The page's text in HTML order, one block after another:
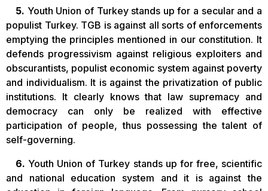
5. Youth Union of Turkey stands up for a secular and a
populist Turkey. TGB is against all sorts of enforcements
emptying the principles mentioned in our constitution. It
defends progressivism against religious exploiters and
obscurantists, populist economic system against poverty
and individualism. It is against the privatization of public
institutions. It clearly knows that law supremacy and
democracy can only be realized with effective
participation of people, thus possessing the talent of
self-governing.
6. Youth Union of Turkey stands up for free, scientific
and national education system and it is against the